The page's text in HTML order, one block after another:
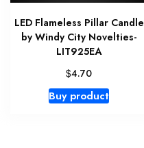
LED Flameless Pillar Candle
by Windy City Novelties-
LIT925EA
$4.70
Buy product